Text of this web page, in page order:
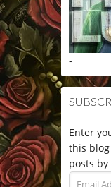
-
Enter
this
posts
Email